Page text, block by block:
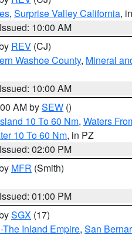
, Surprise Valley California,
Issued: 10:00 AM
REV (CJ)
Washoe County, Mineral
Issued: 10:00 AM
AM bySEW ()
10 To 60 Nm, Waters
10 To 60 Nm, in PZ
Issued: 02:00 PM
MFR (Smith)
Issued: 01:00 PM
SGX (17)
Inland Empire, San